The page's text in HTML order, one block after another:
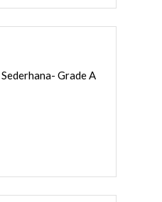
Grade A